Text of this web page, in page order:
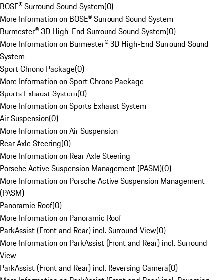
BOSE® Surround Sound System(0)
More Information on BOSE® Surround Sound System
Burmester® 3D High-End Surround Sound System(0)
More Information on Burmester® 3D High-End Surround Sound
System
Sport Chrono Package(0)
More Information on Sport Chrono Package
Sports Exhaust System(0)
More Information on Sports Exhaust System
Air Suspension(0)
More Information on Air Suspension
Rear Axle Steering(0)
More Information on Rear Axle Steering
Porsche Active Suspension Management (PASM)(0)
More Information on Porsche Active Suspension Management
(PASM)
Panoramic Roof(0)
More Information on Panoramic Roof
ParkAssist (Front and Rear) incl. Surround View(0)
More Information on ParkAssist (Front and Rear) incl. Surround
View
ParkAssist (Front and Rear) incl. Reversing Camera(0)